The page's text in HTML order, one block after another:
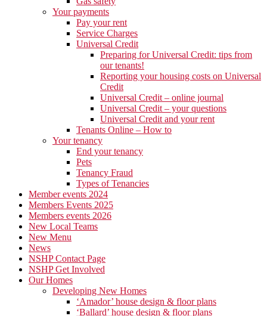
Your payments
Pay your rent
Service Charges
Universal Credit
Preparing for Universal Credit: tips from
our tenants!
Reporting your housing costs on Universal
Credit
Universal Credit – online journal
Universal Credit – your questions
Universal Credit and your rent
Tenants Online – How to
Your tenancy
End your tenancy
Pets
Tenancy Fraud
Types of Tenancies
Member events 2024
Members Events 2025
Members events 2026
New Local Teams
New Menu
News
NSHP Contact Page
NSHP Get Involved
Our Homes
Developing New Homes
‘Amador’ house design & floor plans
‘Ballard’ house design & floor plans